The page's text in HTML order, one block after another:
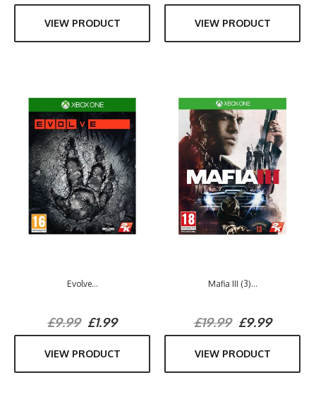
VIEW PRODUCT VIEW PRODUCT
Evolve...
£9.99£1.99
VIEW PRODUCT
Mafia III (3)...
£19.99£9.99
VIEW PRODUCT